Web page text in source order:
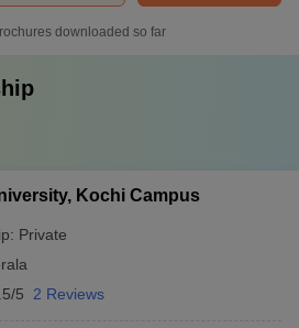
downloaded so far
Kochi Campus
Private
5 2 Reviews